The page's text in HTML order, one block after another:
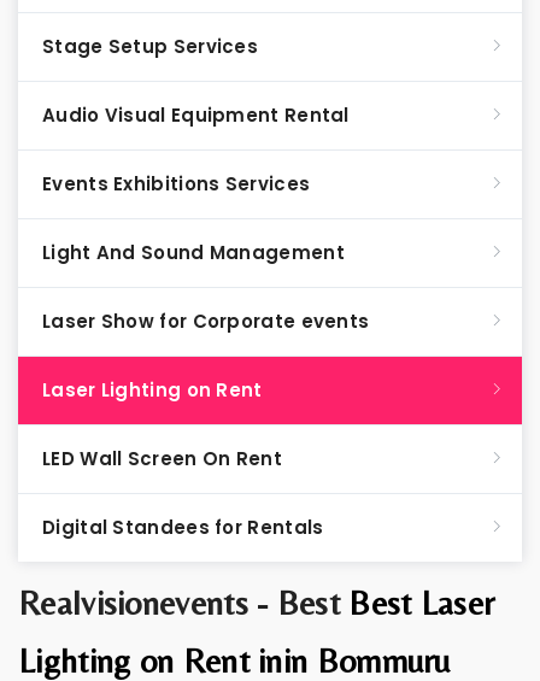
Realvisionevents - Best Best Laser
Lighting on Rent inin Bommuru
Stage Setup Services
Audio Visual Equipment Rental
Events Exhibitions Services
Light And Sound Management
Laser Show for Corporate events
Laser Lighting on Rent
LED Wall Screen On Rent
Digital Standees for Rentals